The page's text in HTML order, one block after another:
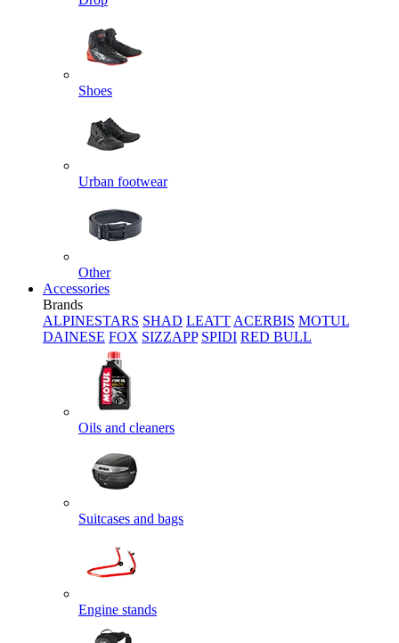
Shoes
Urban footwear
Other
Accessories
Brands
ALPINESTARS SHAD LEATT ACERBIS MOTUL
DAINESE FOX SIZZAPP SPIDI RED BULL
Oils and cleaners
Suitcases and bags
Engine stands